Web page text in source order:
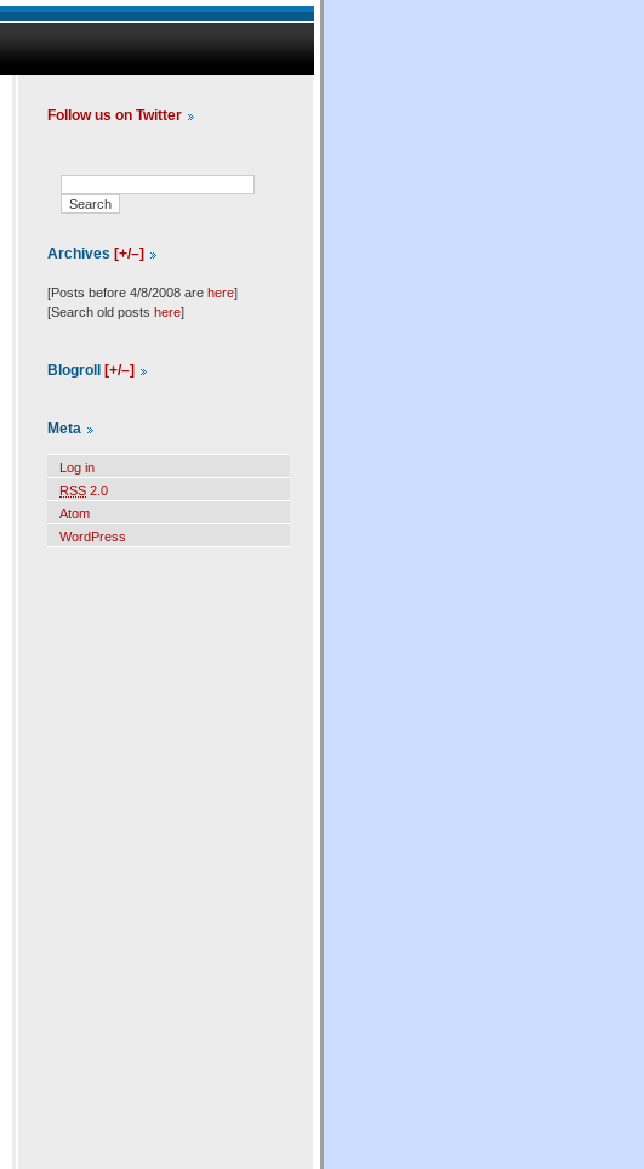
Follow us on Twitter
Archives [+/–]
[Posts before 4/8/2008 are here]
[Search old posts here]
Blogroll [+/–]
Meta
Log in
RSS 2.0
Atom
WordPress